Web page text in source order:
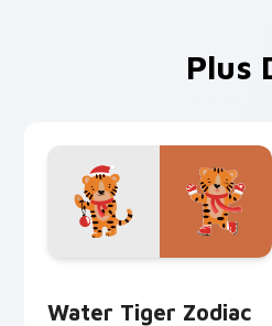
Plus
Water Tiger Zodiac